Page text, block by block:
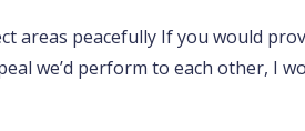
areas peacefully If you would
we’d perform to each other, I